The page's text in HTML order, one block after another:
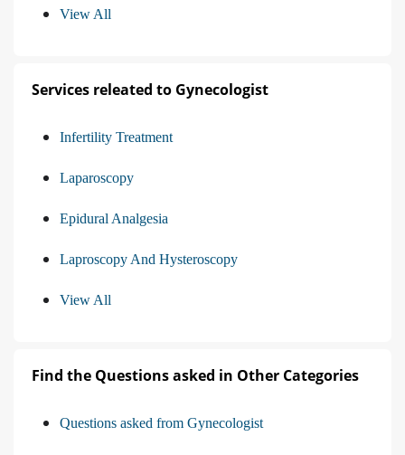
View All
Services releated to Gynecologist
Infertility Treatment
Laparoscopy
Epidural Analgesia
Laproscopy And Hysteroscopy
View All
Find the Questions asked in Other Categories
Questions asked from Gynecologist